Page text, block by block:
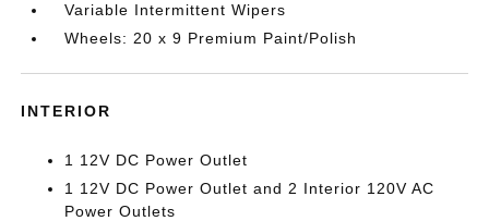
Variable Intermittent Wipers
Wheels: 20 x 9 Premium Paint/Polish
INTERIOR
1 12V DC Power Outlet
1 12V DC Power Outlet and 2 Interior 120V AC
Power Outlets